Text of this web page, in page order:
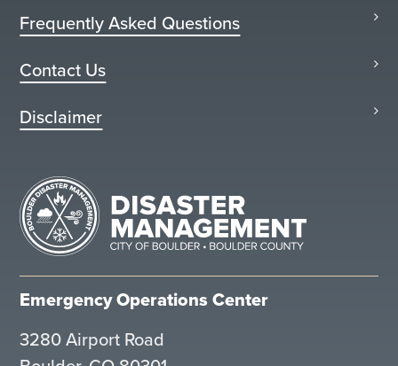
Frequently Asked Questions
Contact Us
Disclaimer
Emergency Operations Center
3280 Airport Road